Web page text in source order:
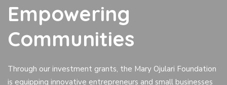
Empowering
Communities
Through our investment grants, the Mary Ojulari Foundation
is equipping innovative entrepreneurs and small businesses